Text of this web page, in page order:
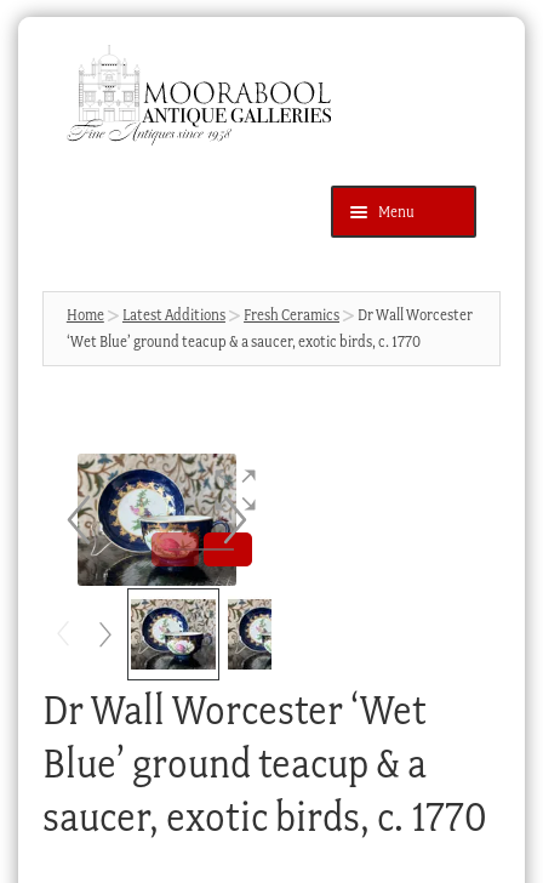
navigation
content
Menu
Products
search
SEARCH
News & Events
Blog
Cart
Checkout
My account
Stock Lists
Home Latest Additions Fresh Ceramics
Dr Wall Worcester
‘Wet Blue’ ground teacup & a saucer, exotic birds, c. 1770
Dr Wall Worcester ‘Wet
Blue’ ground teacup & a
saucer, exotic birds, c. 1770